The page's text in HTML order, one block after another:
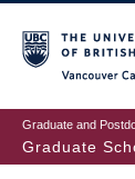
to
main
content
Graduate and
Graduate